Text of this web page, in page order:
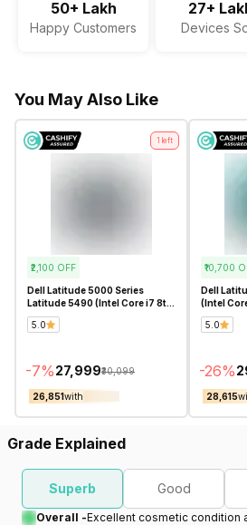
Sound Technologies
Stereo
50+ Lakh
Happy Customers
27+
Devices
You May Also Like
1 left
₹2,100 OFF
Dell Latitude 5000 Series
Latitude 5490 (Intel Core i7 8th
Gen 14 Inch)- Refurbished
5.0
-7%₹27,999₹30,099
₹26,851with
₹10,700
Dell
(Intel
5.0
-26%
₹28,615
Grade Explained
Superb Good
Overall -Excellent cosmetic condition